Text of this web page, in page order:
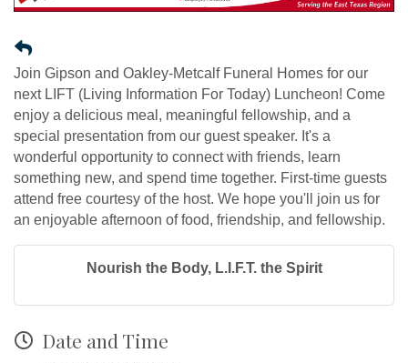
Join Gipson and Oakley-Metcalf Funeral Homes for our
next LIFT (Living Information For Today) Luncheon! Come
enjoy a delicious meal, meaningful fellowship, and a
special presentation from our guest speaker. It's a
wonderful opportunity to connect with friends, learn
something new, and spend time together. First-time guests
attend free courtesy of the host. We hope you'll join us for
an enjoyable afternoon of food, friendship, and fellowship.
Nourish the Body, L.I.F.T. the Spirit
Date and Time